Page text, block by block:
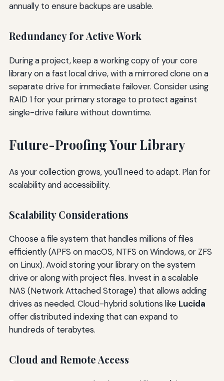
annually to ensure backups are usable.
Redundancy for Active Work
During a project, keep a working copy of your core
library on a fast local drive, with a mirrored clone on a
separate drive for immediate failover. Consider using
RAID 1 for your primary storage to protect against
single-drive failure without downtime.
Future-Proofing Your Library
As your collection grows, you'll need to adapt. Plan for
scalability and accessibility.
Scalability Considerations
Choose a file system that handles millions of files
efficiently (APFS on macOS, NTFS on Windows, or ZFS
on Linux). Avoid storing your library on the system
drive or along with project files. Invest in a scalable
NAS (Network Attached Storage) that allows adding
drives as needed. Cloud-hybrid solutions like Lucida
offer distributed indexing that can expand to
hundreds of terabytes.
Cloud and Remote Access